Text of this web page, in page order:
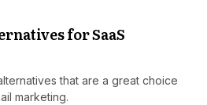
for SaaS
that are a great choice
marketing.